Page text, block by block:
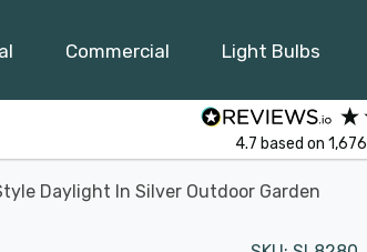
Commercial Light Bulbs
4.7 based on 1,676
Daylight In Silver Outdoor Garden